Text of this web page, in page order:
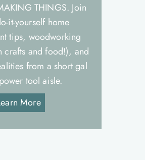
THINGS. Join
it-yourself home
tips, woodworking
crafts and food!), and
from a short gal
tool aisle.
More